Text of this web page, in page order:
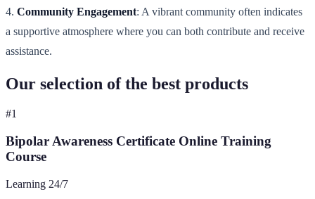
4. Community Engagement: A vibrant community often indicates
a supportive atmosphere where you can both contribute and receive
assistance.
Our selection of the best products
#1
Bipolar Awareness Certificate Online Training
Course
Learning 24/7